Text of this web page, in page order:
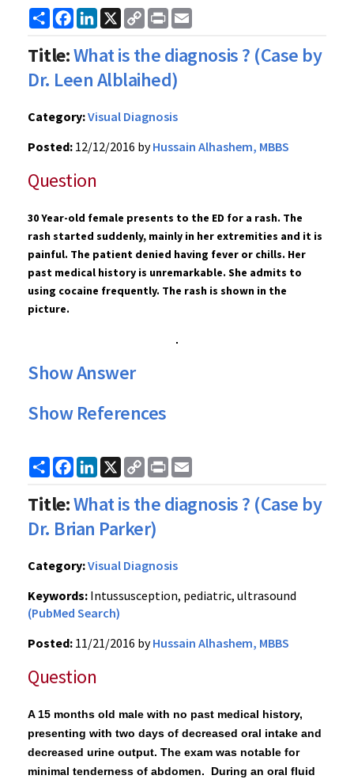
ShareFacebook
LinkedIn
X
Copy
Link
Print
Title:What is the diagnosis ? (Case by
Dr. Leen Alblaihed)
Category:Visual Diagnosis
Posted: 12/12/2016 byHussain Alhashem, MBBS
Question
30 Year-old female presents to the ED for a rash. The
rash started suddenly, mainly in her extremities and it is
painful. The patient denied having fever or chills. Her
past medical history is unremarkable. She admits to
using cocaine frequently. The rash is shown in the
picture.
Show Answer
Show References
ShareFacebook
LinkedIn
X
Copy
Link
Print
Title:What is the diagnosis ? (Case by
Dr. Brian Parker)
Category:Visual Diagnosis
Keywords: Intussusception, pediatric, ultrasound
(PubMed Search)
Posted: 11/21/2016 byHussain Alhashem, MBBS
Question
A 15 months old male with no past medical history,
presenting with two days of decreased oral intake and
decreased urine output. The exam was notable for
minimal tenderness of abdomen. During an oral fluid